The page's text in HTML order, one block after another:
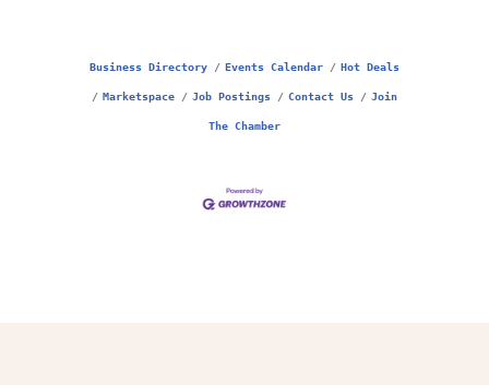
Business Directory Events Calendar Hot Deals
Marketspace Job Postings Contact Us Join
The Chamber